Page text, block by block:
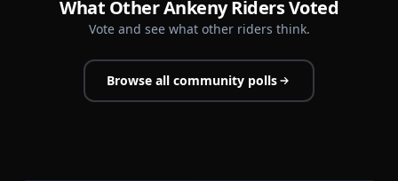
What Other Ankeny Riders Voted
Vote and see what other riders think.
Browse all community polls